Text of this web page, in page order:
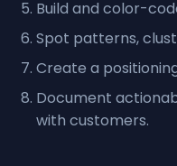
Build and color-
Spot patterns,
Create a
Document
with customers.